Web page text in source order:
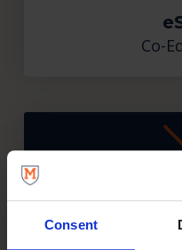
Consent
Co-